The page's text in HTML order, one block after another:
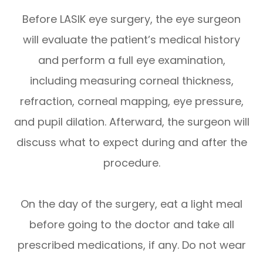
Before LASIK eye surgery, the eye surgeon
will evaluate the patient’s medical history
and perform a full eye examination,
including measuring corneal thickness,
refraction, corneal mapping, eye pressure,
and pupil dilation. Afterward, the surgeon will
discuss what to expect during and after the
procedure.
On the day of the surgery, eat a light meal
before going to the doctor and take all
prescribed medications, if any. Do not wear